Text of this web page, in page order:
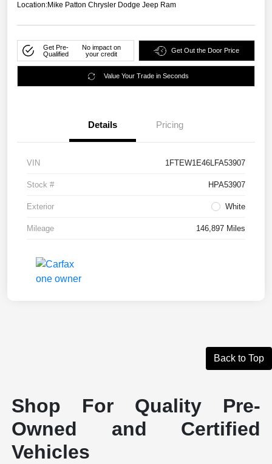
Location:Mike Patton Chrysler Dodge Jeep Ram
Get Pre-
Qualified
No impact on
your credit
Get Out the Door Price
Value Your Trade in Seconds
Details Pricing
VIN 1FTEW1E46LFA53907
Stock # HPA53907
Exterior White
Mileage 146,897 Miles
Back to Top
Shop For Quality Pre-
Owned and Certified
Vehicles